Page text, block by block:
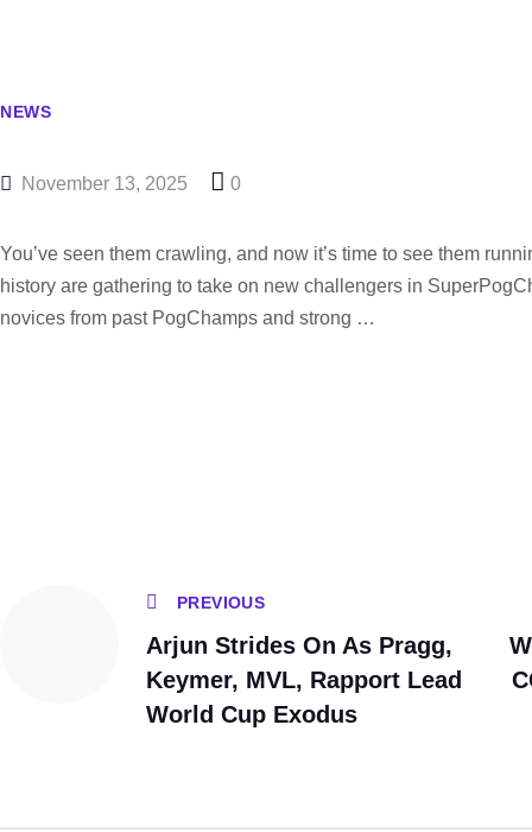
NEWS
November 13, 2025 0
You’ve seen them crawling, and now it’s time to see them
history are gathering to take on new challengers in
novices from past PogChamps and strong …
PREVIOUS
Arjun Strides On As Pragg,
Keymer, MVL, Rapport Lead
World Cup Exodus